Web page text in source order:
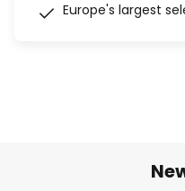
Europe's largest